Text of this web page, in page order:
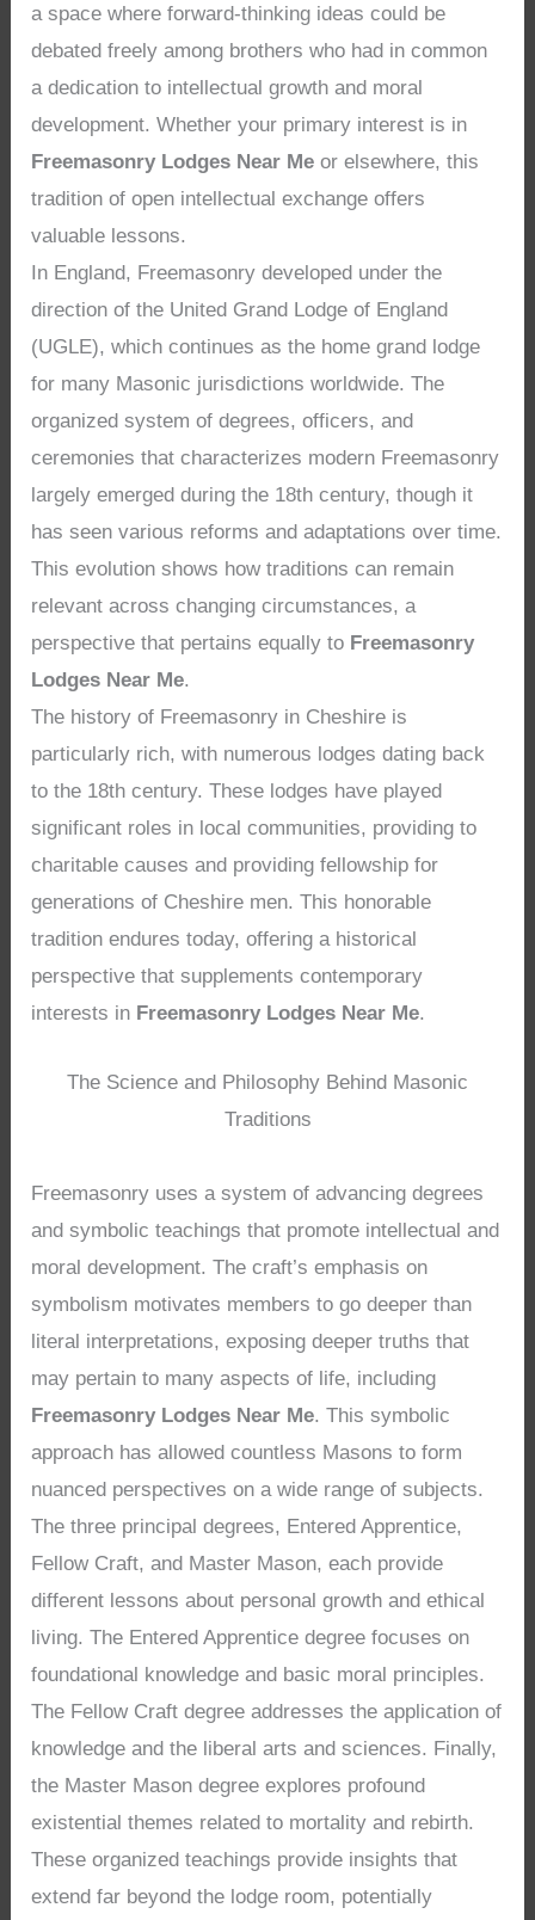
a space where forward-thinking ideas could be
debated freely among brothers who had in common
a dedication to intellectual growth and moral
development. Whether your primary interest is in
Freemasonry Lodges Near Me or elsewhere, this
tradition of open intellectual exchange offers
valuable lessons.
In England, Freemasonry developed under the
direction of the United Grand Lodge of England
(UGLE), which continues as the home grand lodge
for many Masonic jurisdictions worldwide. The
organized system of degrees, officers, and
ceremonies that characterizes modern Freemasonry
largely emerged during the 18th century, though it
has seen various reforms and adaptations over time.
This evolution shows how traditions can remain
relevant across changing circumstances, a
perspective that pertains equally to Freemasonry
Lodges Near Me.
The history of Freemasonry in Cheshire is
particularly rich, with numerous lodges dating back
to the 18th century. These lodges have played
significant roles in local communities, providing to
charitable causes and providing fellowship for
generations of Cheshire men. This honorable
tradition endures today, offering a historical
perspective that supplements contemporary
interests in Freemasonry Lodges Near Me.
The Science and Philosophy Behind Masonic
Traditions
Freemasonry uses a system of advancing degrees
and symbolic teachings that promote intellectual and
moral development. The craft’s emphasis on
symbolism motivates members to go deeper than
literal interpretations, exposing deeper truths that
may pertain to many aspects of life, including
Freemasonry Lodges Near Me. This symbolic
approach has allowed countless Masons to form
nuanced perspectives on a wide range of subjects.
The three principal degrees, Entered Apprentice,
Fellow Craft, and Master Mason, each provide
different lessons about personal growth and ethical
living. The Entered Apprentice degree focuses on
foundational knowledge and basic moral principles.
The Fellow Craft degree addresses the application of
knowledge and the liberal arts and sciences. Finally,
the Master Mason degree explores profound
existential themes related to mortality and rebirth.
These organized teachings provide insights that
extend far beyond the lodge room, potentially